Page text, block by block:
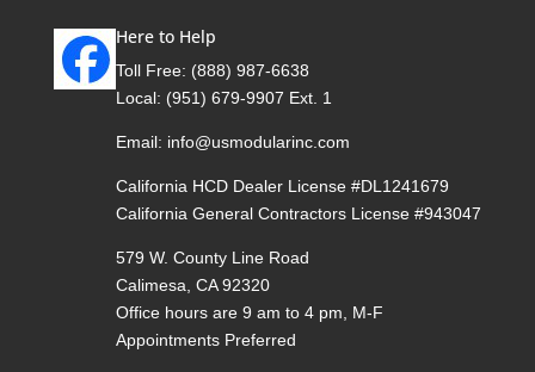
Here to Help
Toll Free: (888) 987-6638
Local: (951) 679-9907 Ext. 1
Email: info@usmodularinc.com
California HCD Dealer License #DL1241679
California General Contractors License #943047
579 W. County Line Road
Calimesa, CA 92320
Office hours are 9 am to 4 pm, M-F
Appointments Preferred